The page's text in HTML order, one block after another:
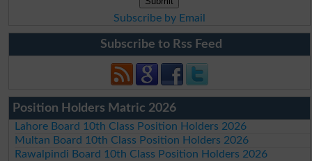
Subscribe by Email
Subscribe to Rss Feed
Position Holders Matric 2026
Lahore Board 10th Class Position Holders 2026
Multan Board 10th Class Position Holders 2026
Rawalpindi Board 10th Class Position Holders 2026